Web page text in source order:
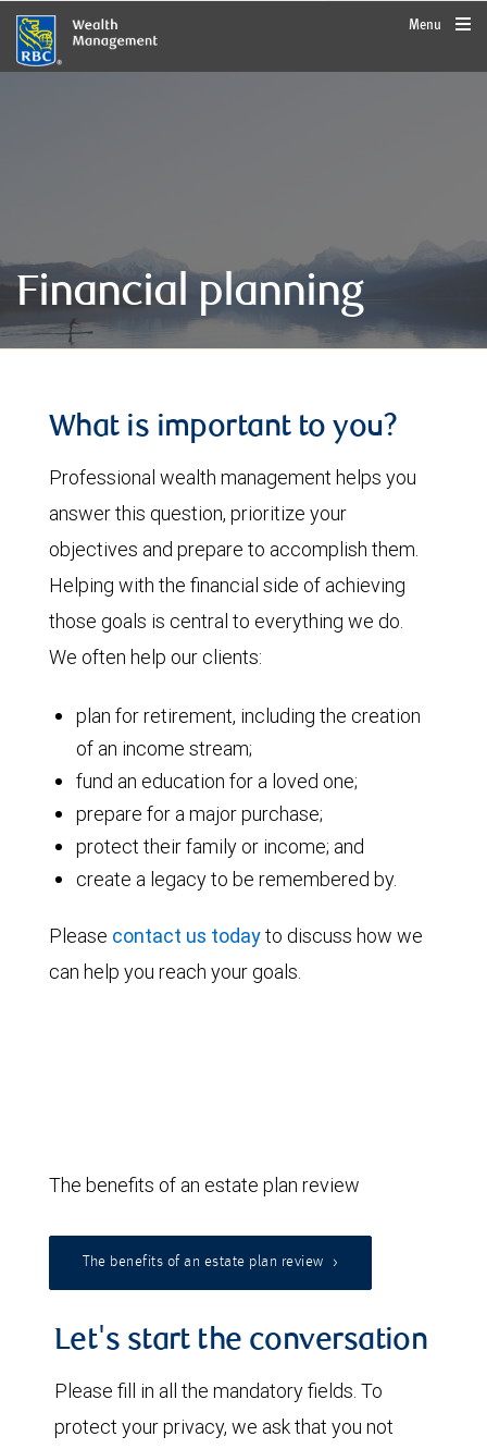
rbcwealthmanagement.com
Menu
Financial planning
What is important to you?
Professional wealth management helps you
answer this question, prioritize your
objectives and prepare to accomplish them.
Helping with the financial side of achieving
those goals is central to everything we do.
We often help our clients:
plan for retirement, including the creation
of an income stream;
fund an education for a loved one;
prepare for a major purchase;
protect their family or income; and
create a legacy to be remembered by.
Please contact us todayto discuss how we
can help you reach your goals.
The benefits of an estate plan review
The benefits of an estate plan review
Let's start the conversation
Please fill in all the mandatory fields. To
protect your privacy, we ask that you not